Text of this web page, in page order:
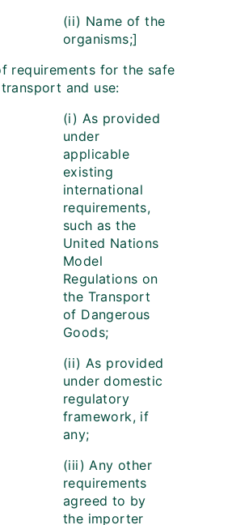
(ii) Name of the
organisms;]
requirements for the safe
and use:
(i) As provided
under
applicable
existing
international
requirements,
such as the
United Nations
Model
Regulations on
the Transport
of Dangerous
Goods;
(ii) As provided
under domestic
regulatory
framework, if
any;
(iii) Any other
requirements
agreed to by
the importer